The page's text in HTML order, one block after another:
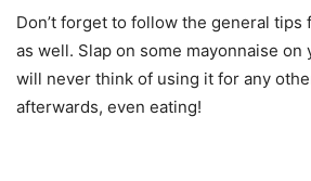
Don’t forget to follow the general tips
as well. Slap on some mayonnaise on
will never think of using it for any
afterwards, even eating!